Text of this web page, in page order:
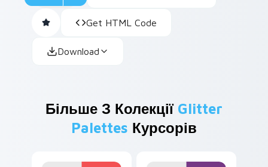
Get HTML Code
Download
Більше З Колекції Glitter
Palettes Курсорів